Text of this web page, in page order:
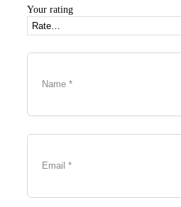
Your rating